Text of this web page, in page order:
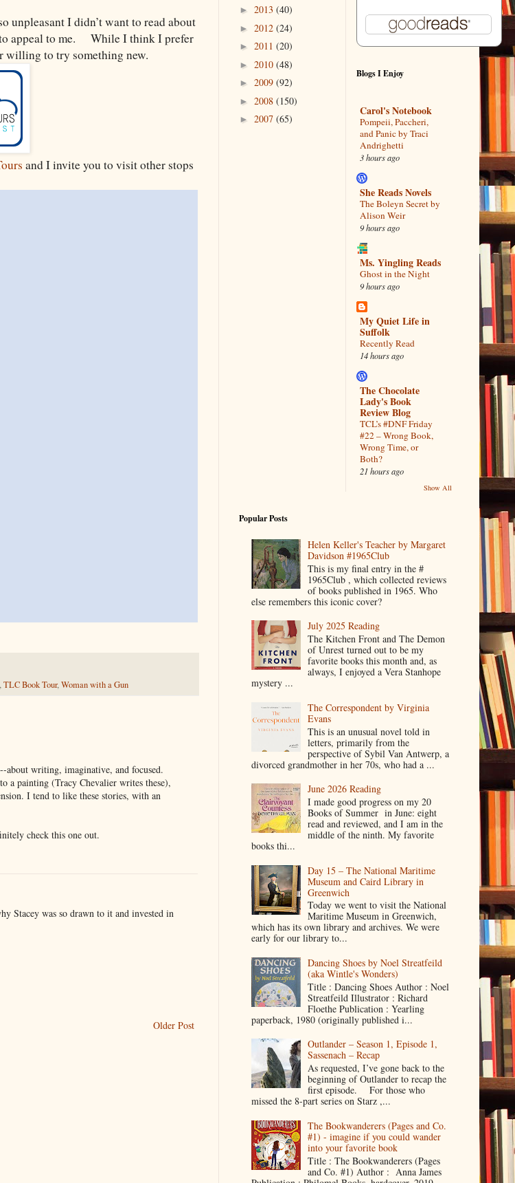
unpleasant I didn’t want to read about
to appeal to me. While I think I prefer
willing to try something new.
and I invite you to visit other stops
,TLC Book Tour,Woman with a Gun
writing, imaginative, and focused.
a painting (Tracy Chevalier writes these),
I tend to like these stories, with an
check this one out.
Stacey was so drawn to it and invested in
Older Post
► 2013 (40)
► 2012 (24)
► 2011 (20)
► 2010 (48)
► 2009 (92)
► 2008 (150)
► 2007 (65)
Blogs I Enjoy
Carol's Notebook
Pompeii, Paccheri,
and Panic by Traci
Andrighetti
3 hours ago
She Reads Novels
The Boleyn Secret by
Alison Weir
9 hours ago
Ms. Yingling Reads
Ghost in the Night
9 hours ago
My Quiet Life in
Suffolk
Recently Read
14 hours ago
The Chocolate
Lady's Book
Review Blog
TCL’s #DNF Friday
#22 – Wrong Book,
Wrong Time, or
Both?
21 hours ago
Show All
Popular Posts
Helen Keller's Teacher by Margaret
Davidson #1965Club
This is my final entry in the #
1965Club , which collected reviews
of books published in 1965. Who
else remembers this iconic cover?
July 2025 Reading
The Kitchen Front and The Demon
of Unrest turned out to be my
favorite books this month and, as
always, I enjoyed a Vera Stanhope
mystery ...
The Correspondent by Virginia
Evans
This is an unusual novel told in
letters, primarily from the
perspective of Sybil Van Antwerp, a
divorced grandmother in her 70s, who had a ...
June 2026 Reading
I made good progress on my 20
Books of Summer in June: eight
read and reviewed, and I am in the
middle of the ninth. My favorite
books thi...
Day 15 – The National Maritime
Museum and Caird Library in
Greenwich
Today we went to visit the National
Maritime Museum in Greenwich,
which has its own library and archives. We were
early for our library to...
Dancing Shoes by Noel Streatfeild
(aka Wintle's Wonders)
Title : Dancing Shoes Author : Noel
Streatfeild Illustrator : Richard
Floethe Publication : Yearling
paperback, 1980 (originally published i...
Outlander – Season 1, Episode 1,
Sassenach – Recap
As requested, I’ve gone back to the
beginning of Outlander to recap the
first episode. For those who
missed the 8-part series on Starz ,...
The Bookwanderers (Pages and Co.
#1) - imagine if you could wander
into your favorite book
Title : The Bookwanderers (Pages
and Co. #1) Author : Anna James